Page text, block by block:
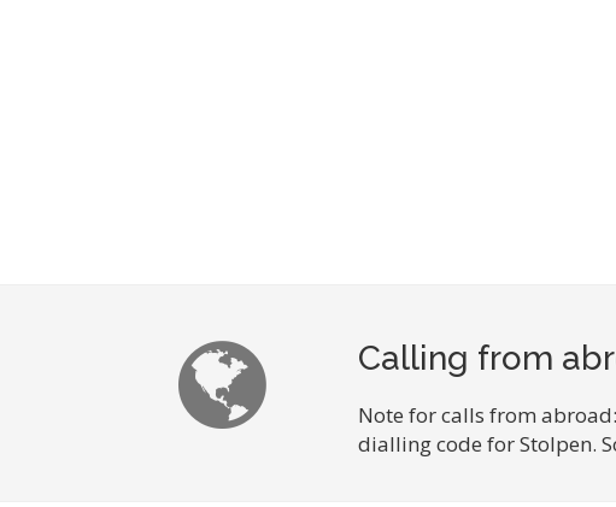
Calling from
Note for calls from
dialling code for Stolpen.